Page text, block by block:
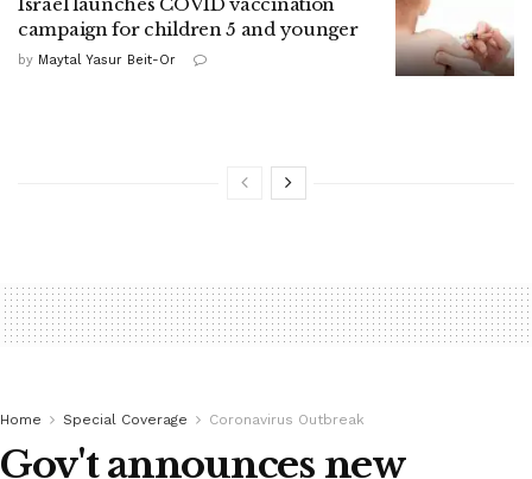
campaign for children 5 and younger
by Maytal Yasur Beit-Or
Home Special Coverage Coronavirus Outbreak
Gov't announces new